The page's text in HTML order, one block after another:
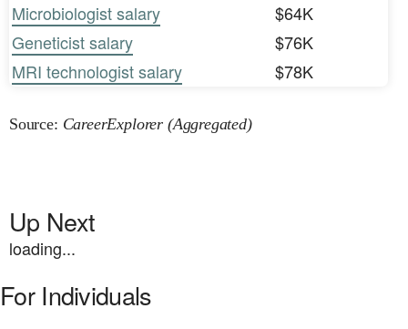
Microbiologist salary
$64K
Geneticist salary
$76K
MRI technologist salary
$78K
Source: CareerExplorer (Aggregated)
Up Next
loading...
For Individuals